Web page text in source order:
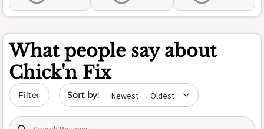
What people say about
Chick'n Fix
Filter Sort by date
Search (title/text)